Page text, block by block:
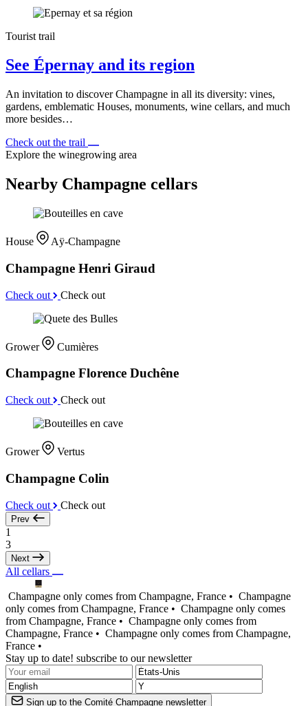
Tourist trail
See Épernay and its region
An invitation to discover Champagne in all its diversity: vines,
gardens, emblematic Houses, monuments, wine cellars, and much
more besides…
Check out the trail
Explore the winegrowing area
Nearby Champagne cellars
House Aÿ-Champagne
Champagne Henri Giraud
Check out Check out
Grower Cumières
Champagne Florence Duchêne
Check out Check out
Grower Vertus
Champagne Colin
Check out Check out
Prev
1
3
Next
All cellars
Champagne only comes from Champagne, France • Champagne
only comes from Champagne, France • Champagne only comes
from Champagne, France • Champagne only comes from
Champagne, France • Champagne only comes from Champagne,
France •
Stay up to date! subscribe to our newsletter
Sign up to the Comité Champagne newsletter